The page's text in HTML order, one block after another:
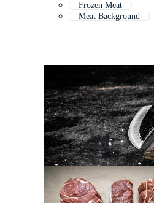
Frozen Meat
Meat Background